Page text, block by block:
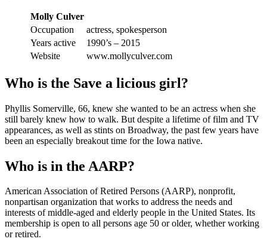
Molly Culver
Occupation
actress, spokesperson
Years active
1990’s – 2015
Website
www.mollyculver.com
Who is the Save a licious girl?
Phyllis Somerville, 66, knew she wanted to be an actress when she
still barely knew how to walk. But despite a lifetime of film and TV
appearances, as well as stints on Broadway, the past few years have
been an especially breakout time for the Iowa native.
Who is in the AARP?
American Association of Retired Persons (AARP), nonprofit,
nonpartisan organization that works to address the needs and
interests of middle-aged and elderly people in the United States. Its
membership is open to all persons age 50 or older, whether working
or retired.